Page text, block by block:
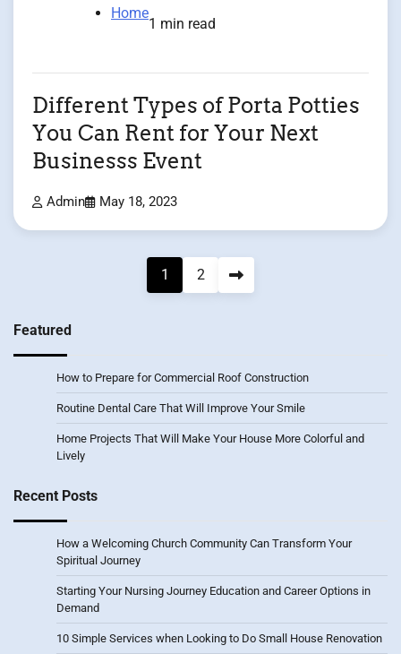
Home
1 min read
Different Types of Porta Potties
You Can Rent for Your Next
Businesss Event
Admin May 18, 2023
1 2
Featured
How to Prepare for Commercial Roof Construction
Routine Dental Care That Will Improve Your Smile
Home Projects That Will Make Your House More Colorful and
Lively
Recent Posts
How a Welcoming Church Community Can Transform Your
Spiritual Journey
Starting Your Nursing Journey Education and Career Options in
Demand
10 Simple Services when Looking to Do Small House Renovation